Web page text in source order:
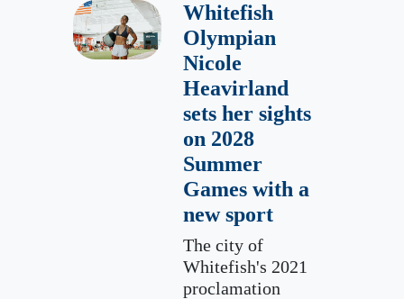
Whitefish
Olympian
Nicole
Heavirland
sets her sights
on 2028
Summer
Games with a
new sport
The city of
Whitefish's 2021
proclamation